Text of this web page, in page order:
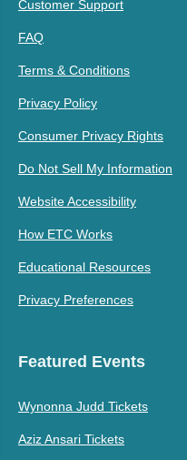
Customer Support
FAQ
Terms & Conditions
Privacy Policy
Consumer Privacy Rights
Do Not Sell My Information
Website Accessibility
How ETC Works
Educational Resources
Privacy Preferences
Featured Events
Wynonna Judd Tickets
Aziz Ansari Tickets